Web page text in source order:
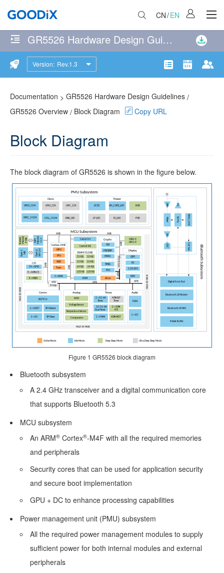
CN/EN
GR5526 Hardware Design Guidelines
Version: Rev.1.3
matches
were
114 page(s)
matching
query
GR5526
Features
Diagram
BGA83
QFN68
Minimal
Design
for
GR5526
SoC
Schematic
Design
Guideline
and
Layout
Guideline
Reference
FAQ
Is
the
Power
Consumption
Documentation > GR5526 Hardware Design Guidelines /
GR5526 Overview / Block Diagram Copy URL
Block Diagram
The block diagram of GR5526 is shown in the figure below.
Figure 1 GR5526 block diagram
Bluetooth subsystem
A 2.4 GHz transceiver and a digital communication core
that supports Bluetooth 5.3
MCU subsystem
An ARM®Cortex®-M4F with all the required memories
and peripherals
Security cores that can be used for application security
and secure boot implementation
GPU + DC to enhance processing capabilities
Power management unit (PMU) subsystem
All the required power management modules to supply
sufficient power for both internal modules and external
peripherals